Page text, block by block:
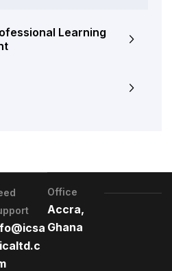
Learning
Office
Accra,
Ghana